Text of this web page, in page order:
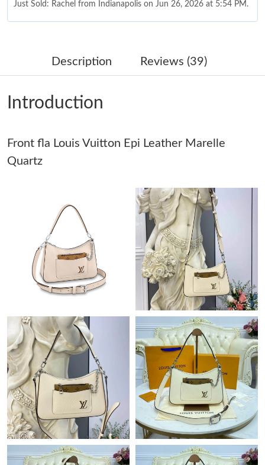
Just Sold: Rachel from Indianapolis on Jun 26, 2026 at 5:54 PM.
Just Sold: Lily from Singapore on May 31, 2026 at 9:27 AM.
Just Sold: Chris from Atlanta on Jul 31, 2026 at 11:03 PM.
Just Sold: Quinn from Sacramento on Jun 17, 2026 at 11:54
Just Sold: Jack from Phoenix on May 11, 2026 at 10:29 AM.
Just Sold: Alice from San Jose on Jul 03, 2026 at 2:36 PM.
Just Sold: Milo from Miami on Jun 05, 2026 at 11:07 AM.
Just Sold: Wendy from Mexico City on Jul 09, 2026 at 6:52 PM.
Just Sold: Ursula from Singapore on May 11, 2026 at 8:29 AM.
Just Sold: Paul from Charlotte on Jul 27, 2026 at 8:40 PM.
Just Sold: Ethan from Sacramento on Jul 15, 2026 at 11:49 PM.
Description Reviews (39)
Introduction
Front fla Louis Vuitton Epi Leather Marelle
Quartz